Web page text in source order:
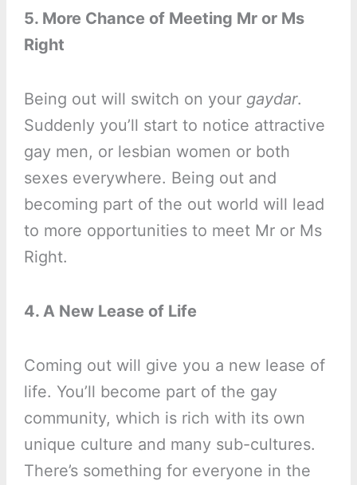
5. More Chance of Meeting Mr or Ms
Right
Being out will switch on your gaydar.
Suddenly you’ll start to notice attractive
gay men, or lesbian women or both
sexes everywhere. Being out and
becoming part of the out world will lead
to more opportunities to meet Mr or Ms
Right.
4. A New Lease of Life
Coming out will give you a new lease of
life. You’ll become part of the gay
community, which is rich with its own
unique culture and many sub-cultures.
There’s something for everyone in the